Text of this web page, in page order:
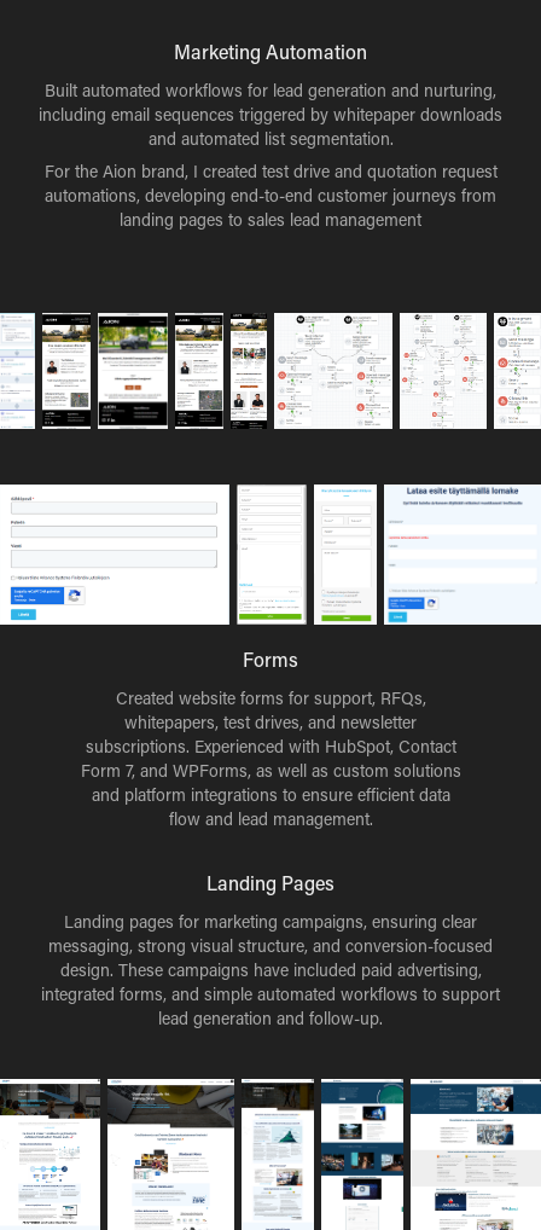
Marketing Automation
Built automated workflows for lead generation and nurturing,
including email sequences triggered by whitepaper downloads
and automated list segmentation.
For the Aion brand, I created test drive and quotation request
automations, developing end-to-end customer journeys from
landing pages to sales lead management
Forms
Created website forms for support, RFQs,
whitepapers, test drives, and newsletter
subscriptions. Experienced with HubSpot, Contact
Form 7, and WPForms, as well as custom solutions
and platform integrations to ensure efficient data
flow and lead management.
Landing Pages
Landing pages for marketing campaigns, ensuring clear
messaging, strong visual structure, and conversion-focused
design. These campaigns have included paid advertising,
integrated forms, and simple automated workflows to support
lead generation and follow-up.